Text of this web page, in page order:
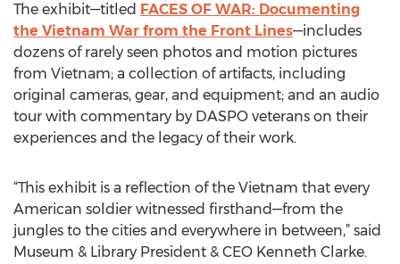
The exhibit—titled FACES OF WAR: Documenting
the Vietnam War from the Front Lines—includes
dozens of rarely seen photos and motion pictures
from Vietnam; a collection of artifacts, including
original cameras, gear, and equipment; and an audio
tour with commentary by DASPO veterans on their
experiences and the legacy of their work.
“This exhibit is a reflection of the Vietnam that every
American soldier witnessed firsthand—from the
jungles to the cities and everywhere in between,” said
Museum & Library President & CEO Kenneth Clarke.